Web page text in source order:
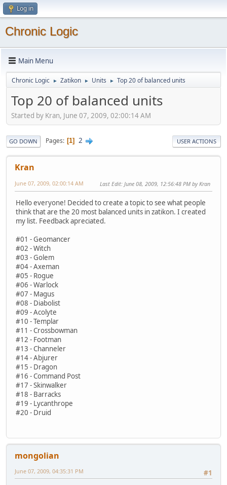
Log in
Chronic Logic
Main Menu
Chronic Logic ► Zatikon ► Units ► Top 20 of balanced units
Top 20 of balanced units
Started by Kran, June 07, 2009, 02:00:14 AM
GO DOWN Pages 1 2 USER ACTIONS
Kran
June 07, 2009, 02:00:14 AM Last Edit: June 08, 2009, 12:56:48 PM by Kran
Hello everyone! Decided to create a topic to see what people
think that are the 20 most balanced units in zatikon. I created
my list. Feedback apreciated.
#01 - Geomancer
#02 - Witch
#03 - Golem
#04 - Axeman
#05 - Rogue
#06 - Warlock
#07 - Magus
#08 - Diabolist
#09 - Acolyte
#10 - Templar
#11 - Crossbowman
#12 - Footman
#13 - Channeler
#14 - Abjurer
#15 - Dragon
#16 - Command Post
#17 - Skinwalker
#18 - Barracks
#19 - Lycanthrope
#20 - Druid
mongolian
#1
June 07, 2009, 04:35:31 PM